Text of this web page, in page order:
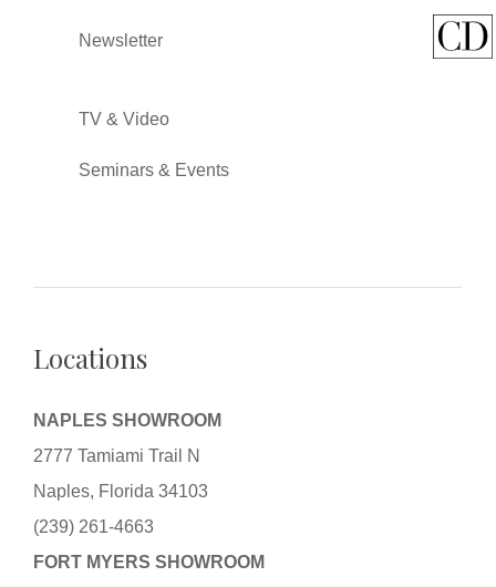
Newsletter
TV & Video
Seminars & Events
Locations
NAPLES SHOWROOM
2777 Tamiami Trail N
Naples, Florida 34103
(239) 261-4663
FORT MYERS SHOWROOM